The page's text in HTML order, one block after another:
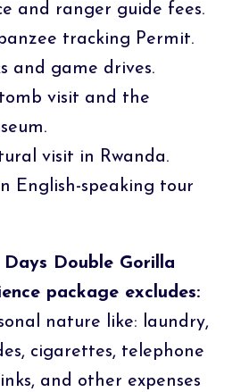
and ranger guide fees.
tracking Permit.
and game drives.
visit and the
visit in Rwanda.
English-speaking tour
Days Double Gorilla
package excludes:
nature like: laundry,
cigarettes, telephone
and other expenses